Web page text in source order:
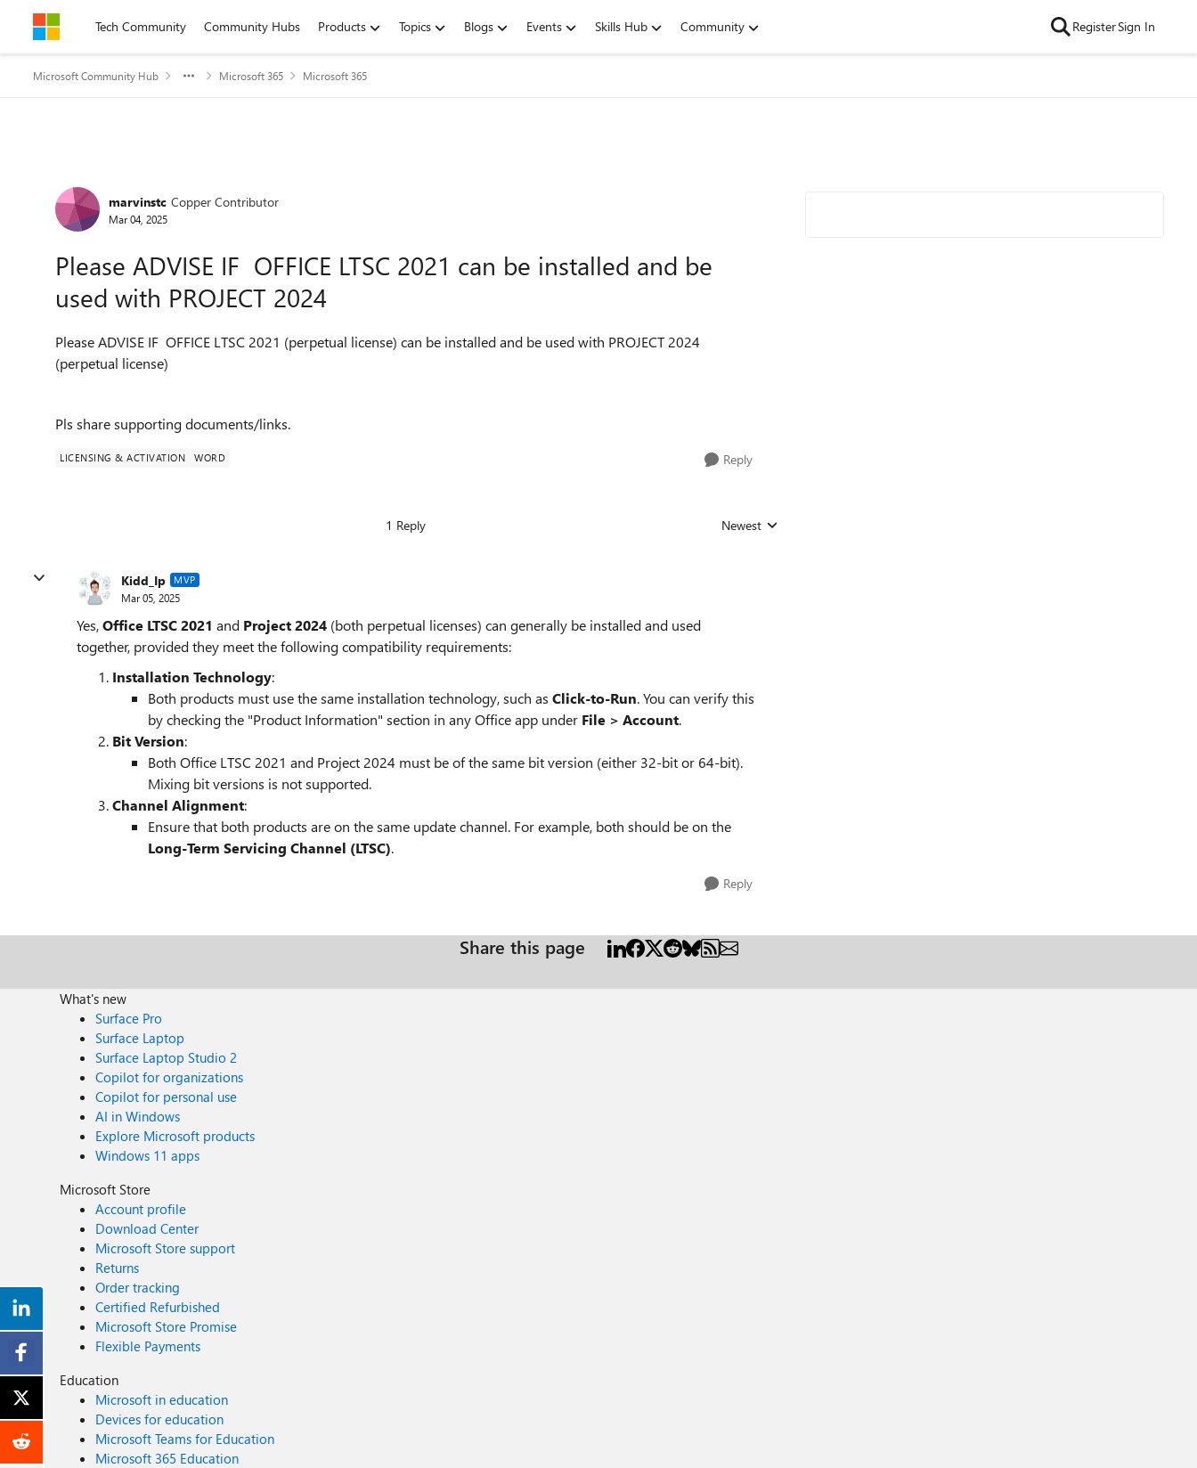
Skip to contentTech Community Community Hubs Products Topics Blogs Events Skills Hub Community RegisterSign In
Microsoft Community Hub Microsoft 365 Microsoft 365
Forum Discussion
marvinstc Copper Contributor
Mar 04, 2025
Please ADVISE IF OFFICE LTSC 2021 can be installed and be
used with PROJECT 2024
Please ADVISE IF OFFICE LTSC 2021 (perpetual license) can be installed and be used with PROJECT 2024
(perpetual license)
Pls share supporting documents/links.
LICENSING & ACTIVATION WORD Reply
1 Reply Replies sorted by
Newest
Kidd_Ip MVP
Mar 05, 2025
Yes,Office LTSC 2021 and Project 2024 (both perpetual licenses) can generally be installed and used
together, provided they meet the following compatibility requirements:
Installation Technology:
Both products must use the same installation technology, such as Click-to-Run. You can verify this
by checking the "Product Information" section in any Office app under File > Account.
Bit Version:
Both Office LTSC 2021 and Project 2024 must be of the same bit version (either 32-bit or 64-bit).
Mixing bit versions is not supported.
Channel Alignment:
Ensure that both products are on the same update channel. For example, both should be on the
Long-Term Servicing Channel (LTSC).
Reply
Share this page
What's new
Surface Pro
Surface Laptop
Surface Laptop Studio 2
Copilot for organizations
Copilot for personal use
AI in Windows
Explore Microsoft products
Windows 11 apps
Microsoft Store
Account profile
Download Center
Microsoft Store support
Returns
Order tracking
Certified Refurbished
Microsoft Store Promise
Flexible Payments
Education
Microsoft in education
Devices for education
Microsoft Teams for Education
Microsoft 365 Education